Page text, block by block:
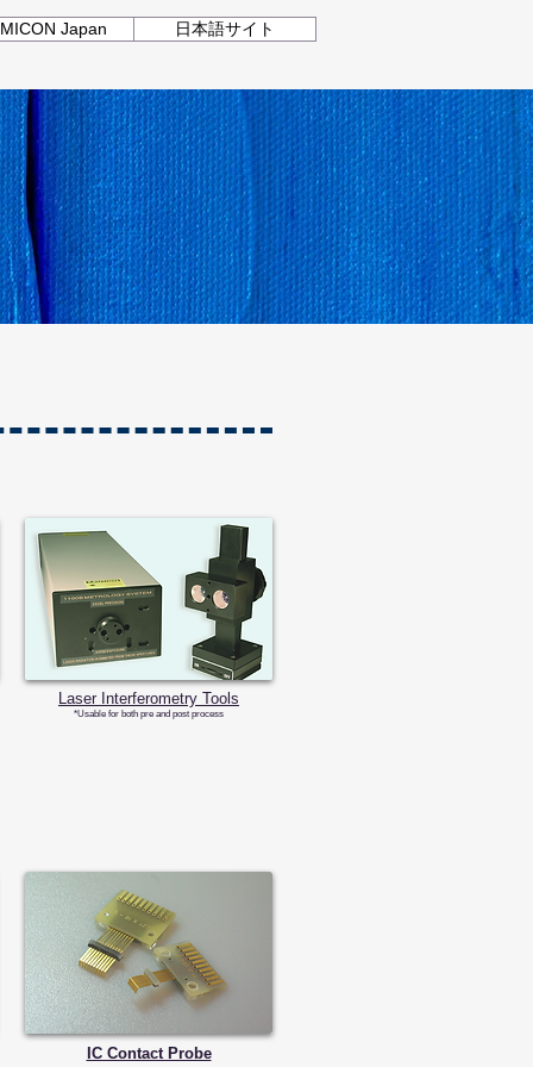
Japan 日本語サイト
​Laser Interferometry Tools
​*Usable for both pre and post process
IC Contact Probe